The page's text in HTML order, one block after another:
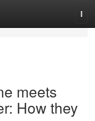
meets
How they